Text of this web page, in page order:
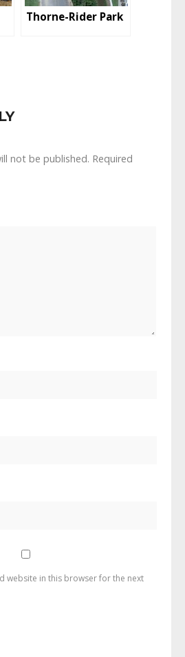
Thorne-Rider Park
not be published. Required
website in this browser for the next